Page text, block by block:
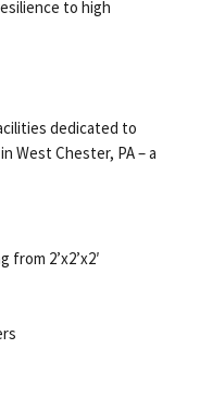
to high
dedicated to
in West Chester, PA – a
2’x2’x2′